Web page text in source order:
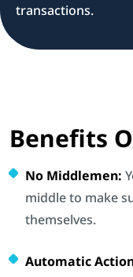
transactions.
Benefits
No Middlemen:
middle to make
themselves.
Automatic